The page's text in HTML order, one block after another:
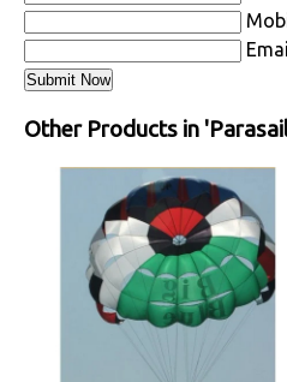
Other Products in